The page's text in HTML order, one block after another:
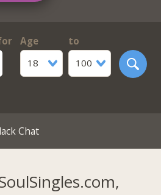
Age
18
to
100
Chat